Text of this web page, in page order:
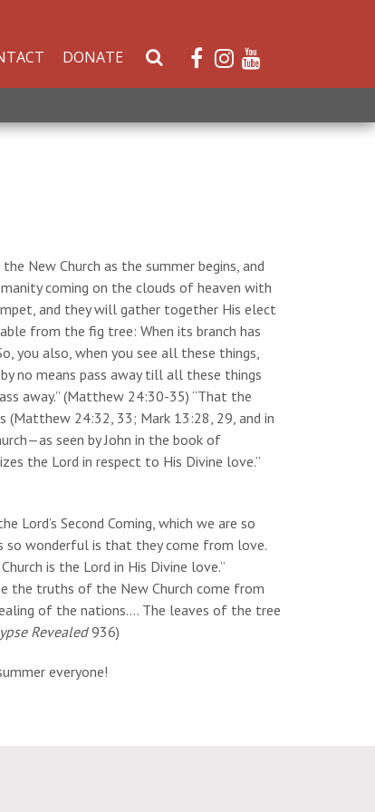
DONATE
S
r
i
t
e
New Church as the summer begins, and
coming on the clouds of heaven with
and they will gather together His elect
from the fig tree: When its branch has
you also, when you see all these things,
no means pass away till all these things
away.” (Matthew 24:30-35) “That the
(Matthew 24:32, 33; Mark 13:28, 29, and in
seen by John in the book of
the Lord in respect to His Divine love.”
Second Coming, which we are so
so wonderful is that they come from love.
is the Lord in His Divine love.”
the truths of the New Church come from
of the nations…. The leaves of the tree
Revealed936)
everyone!